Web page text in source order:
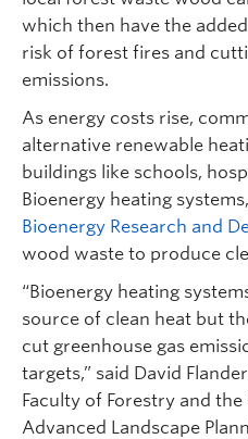
which then have the
risk of forest fires and
emissions.
As energy costs rise,
alternative renewable
buildings like schools,
Bioenergy heating
Bioenergy Research and
wood waste to produce
“Bioenergy heating
source of clean heat but
cut greenhouse gas
targets,” said David
Faculty of Forestry and
Advanced Landscape